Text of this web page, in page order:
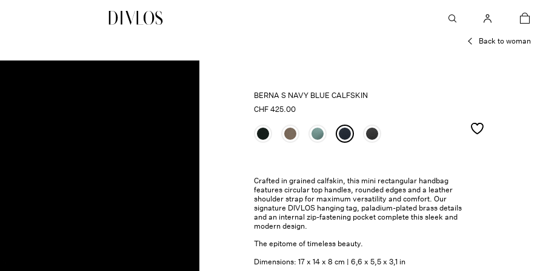
DIVLOS Fashion Corporation
Back to woman
BERNA S NAVY BLUE CALFSKIN
CHF 425.00
Crafted in grained calfskin, this mini rectangular handbag
features circular top handles, rounded edges and a leather
shoulder strap for maximum versatility and comfort. Our
signature DIVLOS hanging tag, paladium-plated brass details
and an internal zip-fastening pocket complete this sleek and
modern design.
The epitome of timeless beauty.
Dimensions: 17 x 14 x 8 cm | 6,6 x 5,5 x 3,1 in